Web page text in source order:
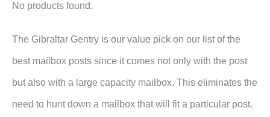
No products found.
The Gibraltar Gentry is our value pick on our list of the
best mailbox posts since it comes not only with the post
but also with a large capacity mailbox. This eliminates the
need to hunt down a mailbox that will fit a particular post.